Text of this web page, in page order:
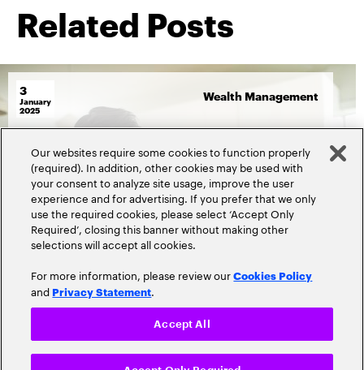
Related Posts
3
January
2025
Wealth Management
How wealth managers can
create and deliver content that
meets investors’ expectations
Our websites require some cookies to function properly
(required). In addition, other cookies may be used with
your consent to analyze site usage, improve the user
experience and for advertising. If you prefer that we only
use the required cookies, please select ‘Accept Only
Required’, closing this banner without making other
selections will accept all cookies.
For more information, please review ourCookies Policy
and Privacy Statement.
Accept All